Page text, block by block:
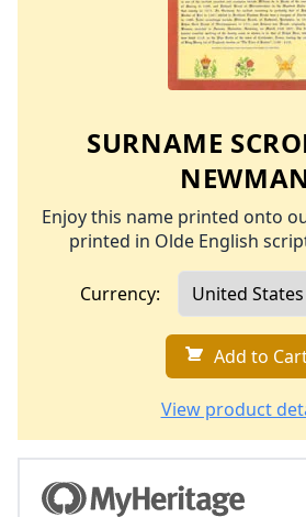
SURNAME
Enjoy this name printed onto
printed in Olde English
Currency:
Add to
View product